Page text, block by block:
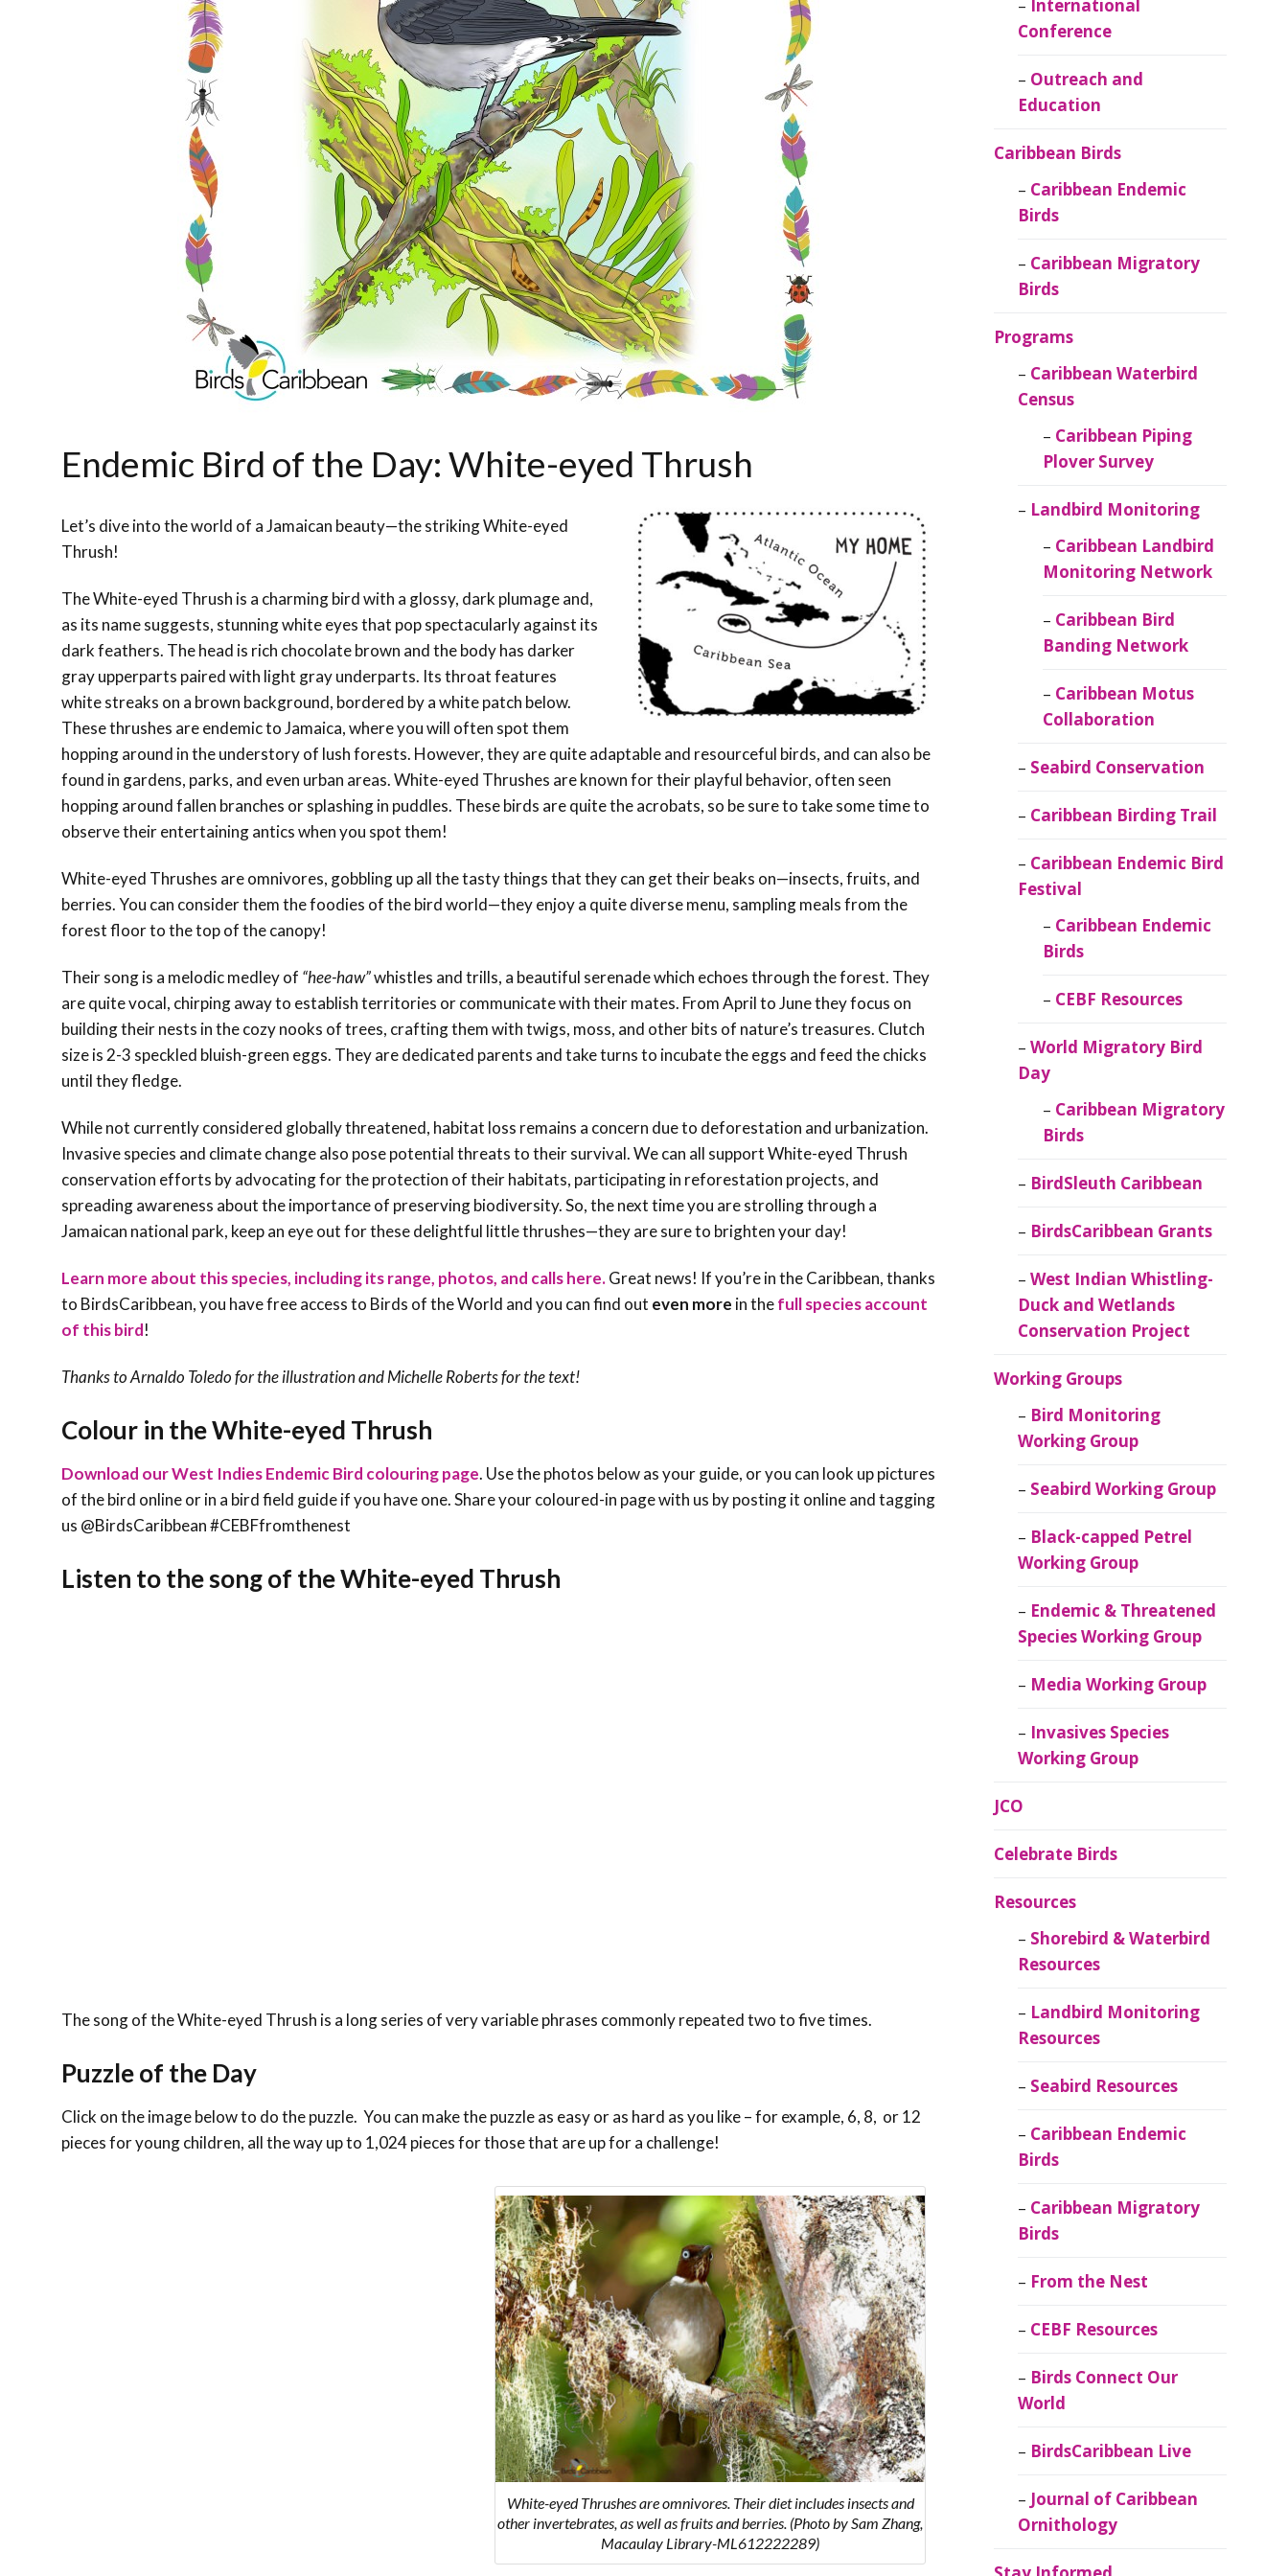
Conservation
Project
Caribbean
Ornithology
Endemic Bird of the Day: White-eyed Thrush
Let’s dive into the world of a Jamaican beauty—the striking White-eyed
Thrush!
The White-eyed Thrush is a charming bird with a glossy, dark plumage and,
as its name suggests, stunning white eyes that pop spectacularly against its
dark feathers. The head is rich chocolate brown and the body has darker
gray upperparts paired with light gray underparts. Its throat features
white streaks on a brown background, bordered by a white patch below.
These thrushes are endemic to Jamaica, where you will often spot them
hopping around in the understory of lush forests. However, they are quite adaptable and resourceful birds, and can also be
found in gardens, parks, and even urban areas. White-eyed Thrushes are known for their playful behavior, often seen
hopping around fallen branches or splashing in puddles. These birds are quite the acrobats, so be sure to take some time to
observe their entertaining antics when you spot them!
White-eyed Thrushes are omnivores, gobbling up all the tasty things that they can get their beaks on—insects, fruits, and
berries. You can consider them the foodies of the bird world—they enjoy a quite diverse menu, sampling meals from the
forest floor to the top of the canopy!
Their song is a melodic medley of “hee-haw”whistles and trills, a beautiful serenade which echoes through the forest. They
are quite vocal, chirping away to establish territories or communicate with their mates. From April to June they focus on
building their nests in the cozy nooks of trees, crafting them with twigs, moss, and other bits of nature’s treasures. Clutch
size is 2-3 speckled bluish-green eggs. They are dedicated parents and take turns to incubate the eggs and feed the chicks
until they fledge.
While not currently considered globally threatened, habitat loss remains a concern due to deforestation and urbanization.
Invasive species and climate change also pose potential threats to their survival. We can all support White-eyed Thrush
conservation efforts by advocating for the protection of their habitats, participating in reforestation projects, and
spreading awareness about the importance of preserving biodiversity. So, the next time you are strolling through a
Jamaican national park, keep an eye out for these delightful little thrushes—they are sure to brighten your day!
Learn more about this species, including its range, photos, and calls here.Great news! If you’re in the Caribbean, thanks
to BirdsCaribbean, you have free access to Birds of the World and you can find out even more in thefull species account
of this bird!
Thanks to Arnaldo Toledo for the illustration andMichelle Robertsfor the text!
Colour in the White-eyed Thrush
Download our West Indies Endemic Bird colouring page. Use the photos below as your guide, or you can look up pictures
of the bird online or in a bird field guide if you have one. Share your coloured-in page with us by posting it online and tagging
us @BirdsCaribbean #CEBFfromthenest
Listen to the song of the White-eyed Thrush
The song of the White-eyed Thrush is a long series of very variable phrases commonly repeated two to five times.
Puzzle of the Day
Click on the image below to do the puzzle. You can make the puzzle as easy or as hard as you like – for example, 6, 8, or 12
pieces for young children, all the way up to 1,024 pieces for those that are up for a challenge!
White-eyedThrushes are omnivores. Their diet includes insects and
other invertebrates, as well as fruits and berries. (Photo by Sam Zhang,
Macaulay Library-ML612222289)
International
Conference
Outreach and
Education
Caribbean Birds
Caribbean Endemic
Birds
Caribbean Migratory
Birds
Programs
Caribbean Waterbird
Census
Caribbean Piping
Plover Survey
Landbird Monitoring
Caribbean Landbird
Monitoring Network
Caribbean Bird
Banding Network
Caribbean Motus
Collaboration
Seabird Conservation
Caribbean Birding Trail
Caribbean Endemic Bird
Festival
Caribbean Endemic
Birds
CEBF Resources
World Migratory Bird
Day
Caribbean Migratory
Birds
BirdSleuth Caribbean
BirdsCaribbean Grants
West Indian Whistling-
Duck and Wetlands
Conservation Project
Working Groups
Bird Monitoring
Working Group
Seabird Working Group
Black-capped Petrel
Working Group
Endemic & Threatened
Species Working Group
Media Working Group
Invasives Species
Working Group
JCO
Celebrate Birds
Resources
Shorebird & Waterbird
Resources
Landbird Monitoring
Resources
Seabird Resources
Caribbean Endemic
Birds
Caribbean Migratory
Birds
From the Nest
CEBF Resources
Birds Connect Our
World
BirdsCaribbean Live
Journal of Caribbean
Ornithology